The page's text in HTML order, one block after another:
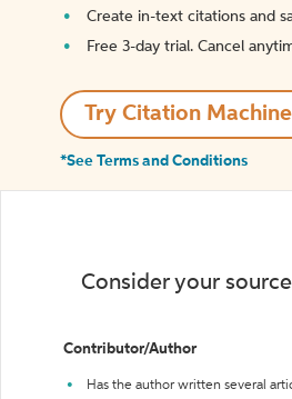
Create in-text citations and
Free 3-day trial. Cancel
Try Citation
*See Terms and Conditions
Consider your
Contributor/Author
Has the author written several